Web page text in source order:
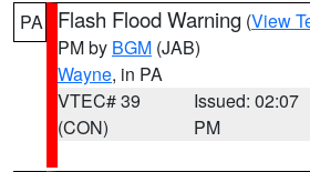
PA Flash Flood Warning (View
PM by BGM (JAB)
Wayne, in PA
VTEC# 39
(CON)
Issued: 02:07
PM